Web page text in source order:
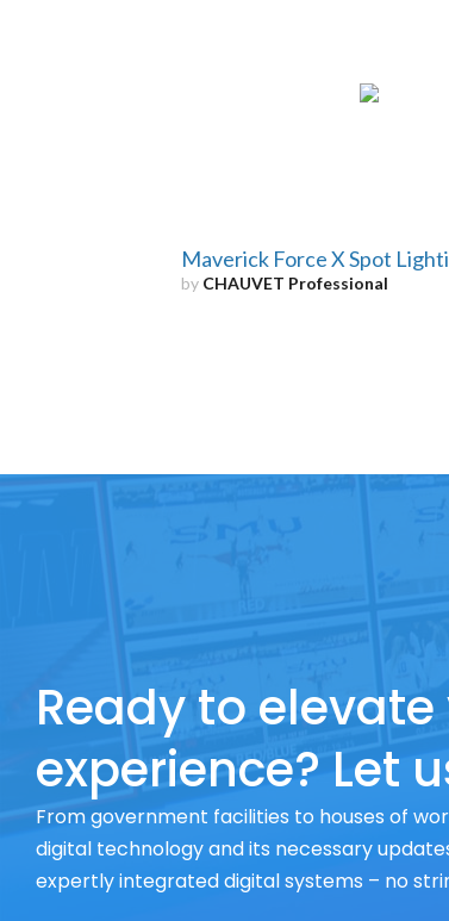
Maverick Force X Spot
by CHAUVET Professional
Ready to
experience? Let
From government facilities to houses of
digital technology and its necessary
expertly integrated digital systems – no